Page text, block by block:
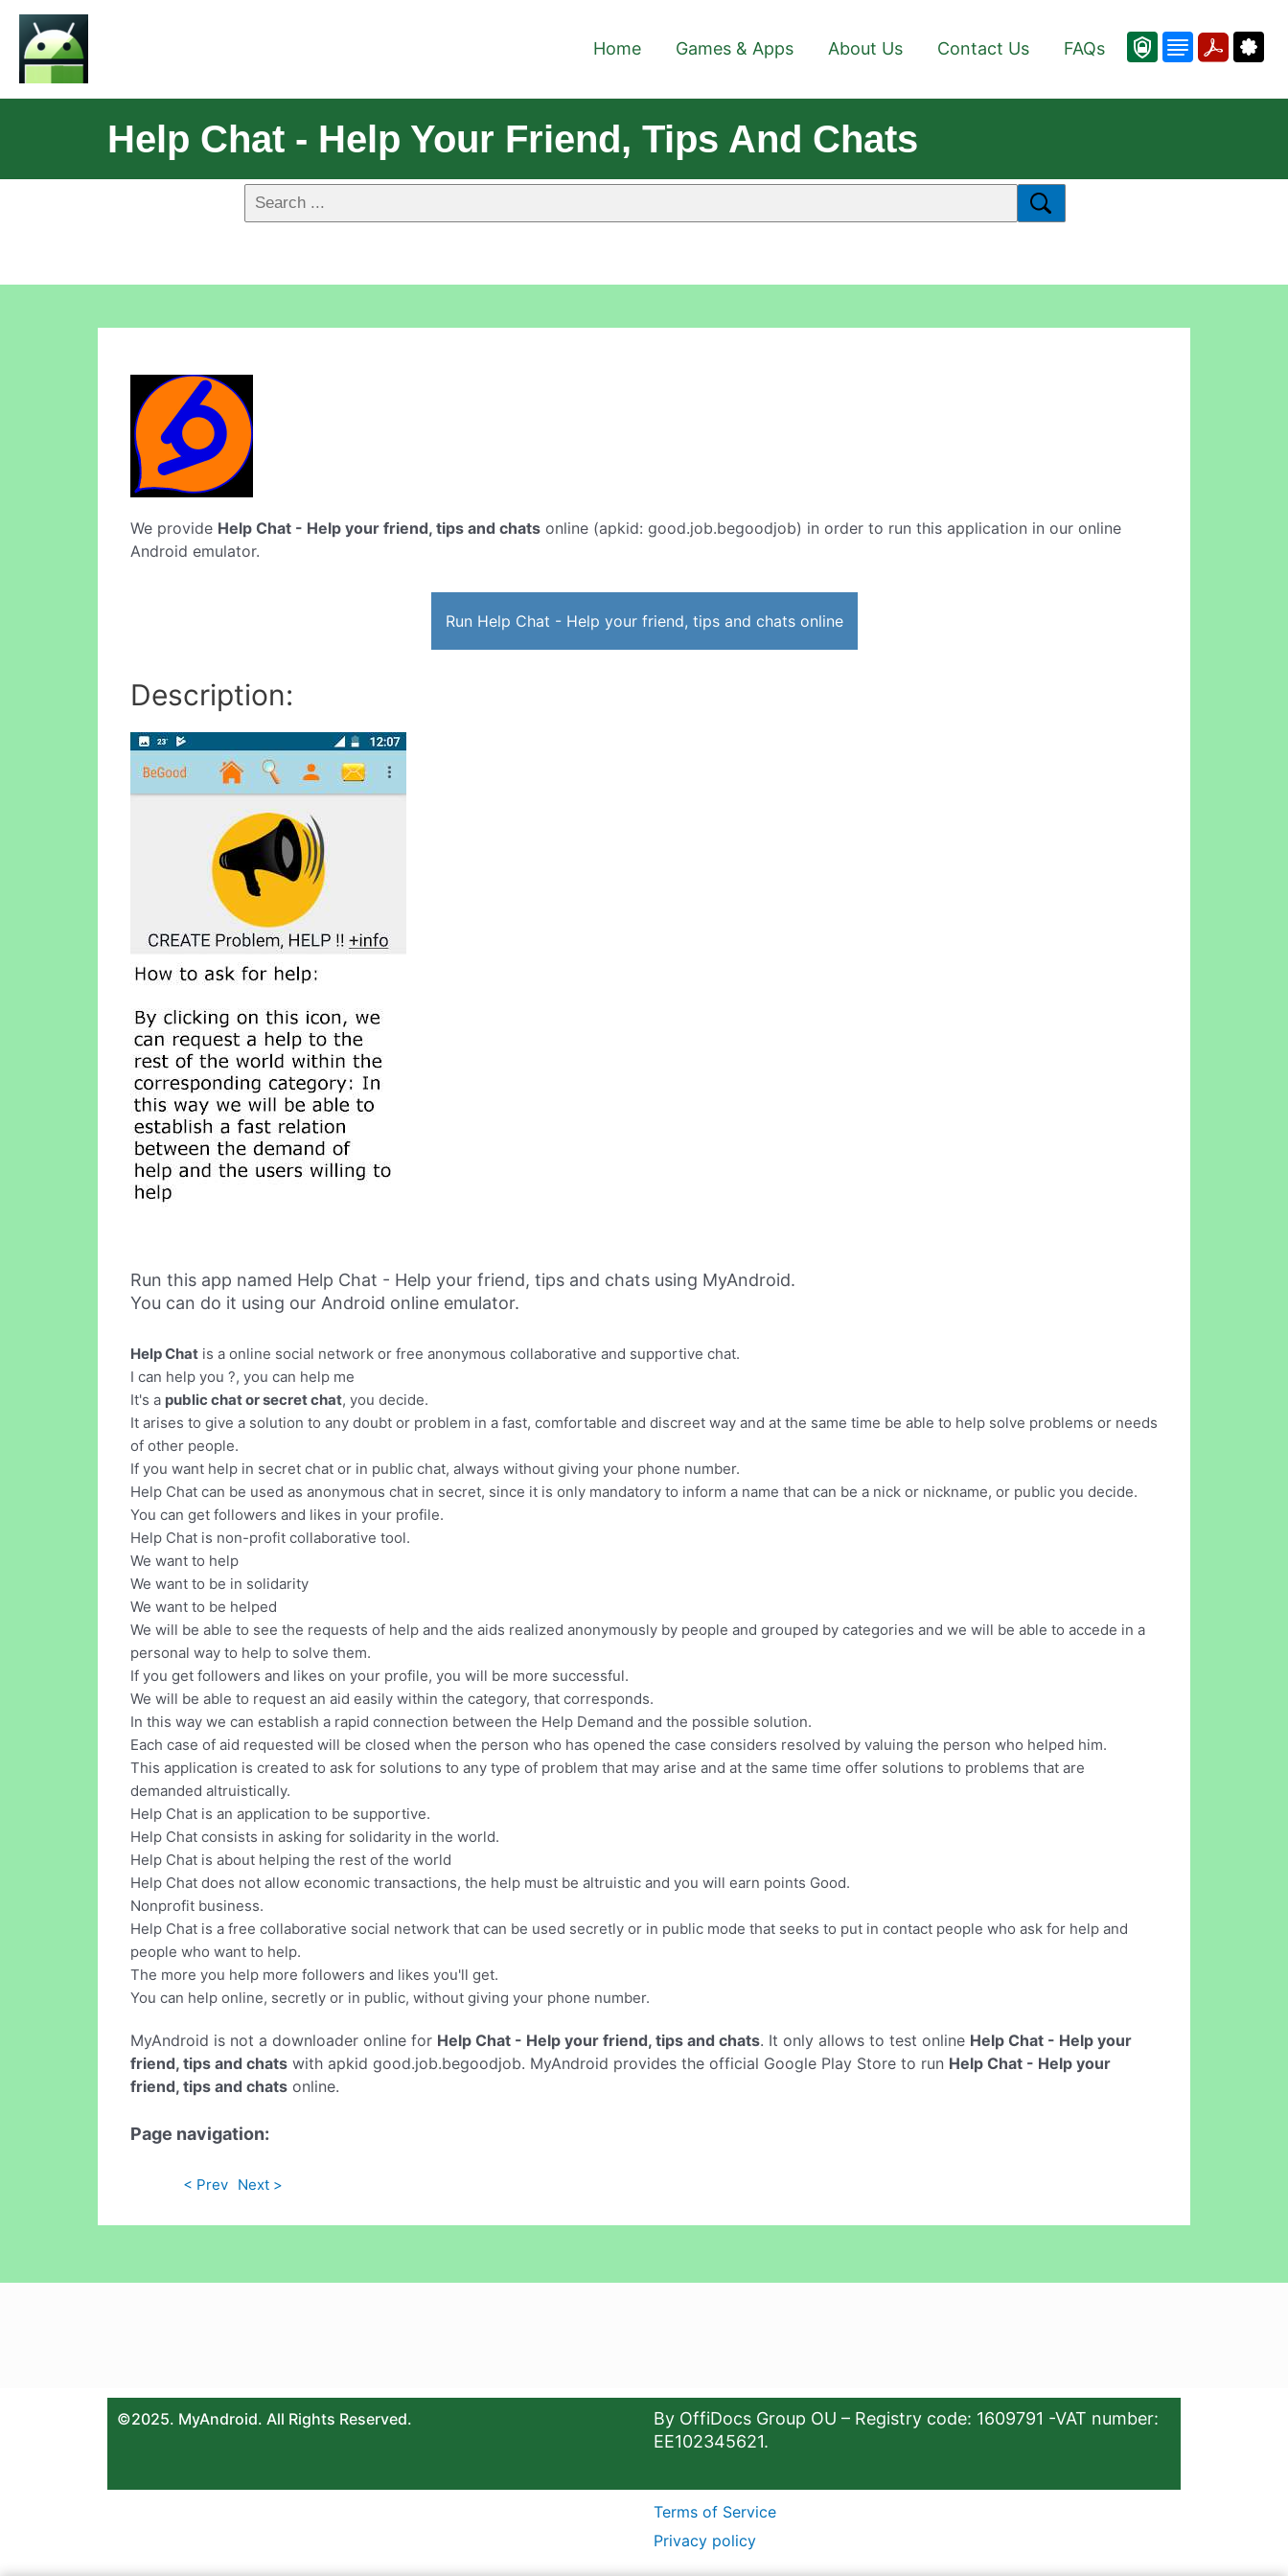
Home Games & Apps About Us Contact Us FAQs
Help Chat - Help Your Friend, Tips And Chats
We provide Help Chat - Help your friend, tips and chats online (apkid: good.job.begoodjob) in order to run this application in our online
Android emulator.
Run Help Chat - Help your friend, tips and chats online
Description:
Run this app named Help Chat - Help your friend, tips and chats using MyAndroid.
You can do it using our Android online emulator.
Help Chat is a online social network or free anonymous collaborative and supportive chat.
I can help you ?, you can help me
It's a public chat or secret chat, you decide.
It arises to give a solution to any doubt or problem in a fast, comfortable and discreet way and at the same time be able to help solve problems or needs
of other people.
If you want help in secret chat or in public chat, always without giving your phone number.
Help Chat can be used as anonymous chat in secret, since it is only mandatory to inform a name that can be a nick or nickname, or public you decide.
You can get followers and likes in your profile.
Help Chat is non-profit collaborative tool.
We want to help
We want to be in solidarity
We want to be helped
We will be able to see the requests of help and the aids realized anonymously by people and grouped by categories and we will be able to accede in a
personal way to help to solve them.
If you get followers and likes on your profile, you will be more successful.
We will be able to request an aid easily within the category, that corresponds.
In this way we can establish a rapid connection between the Help Demand and the possible solution.
Each case of aid requested will be closed when the person who has opened the case considers resolved by valuing the person who helped him.
This application is created to ask for solutions to any type of problem that may arise and at the same time offer solutions to problems that are
demanded altruistically.
Help Chat is an application to be supportive.
Help Chat consists in asking for solidarity in the world.
Help Chat is about helping the rest of the world
Help Chat does not allow economic transactions, the help must be altruistic and you will earn points Good.
Nonprofit business.
Help Chat is a free collaborative social network that can be used secretly or in public mode that seeks to put in contact people who ask for help and
people who want to help.
The more you help more followers and likes you'll get.
You can help online, secretly or in public, without giving your phone number.
MyAndroid is not a downloader online for Help Chat - Help your friend, tips and chats. It only allows to test online Help Chat - Help your
friend, tips and chats with apkid good.job.begoodjob. MyAndroid provides the official Google Play Store to run Help Chat - Help your
friend, tips and chats online.
Page navigation:
< Prev Next >
©2025. MyAndroid. All Rights Reserved.
By OffiDocs Group OU – Registry code: 1609791 -VAT number:
EE102345621.
Terms of Service
Privacy policy